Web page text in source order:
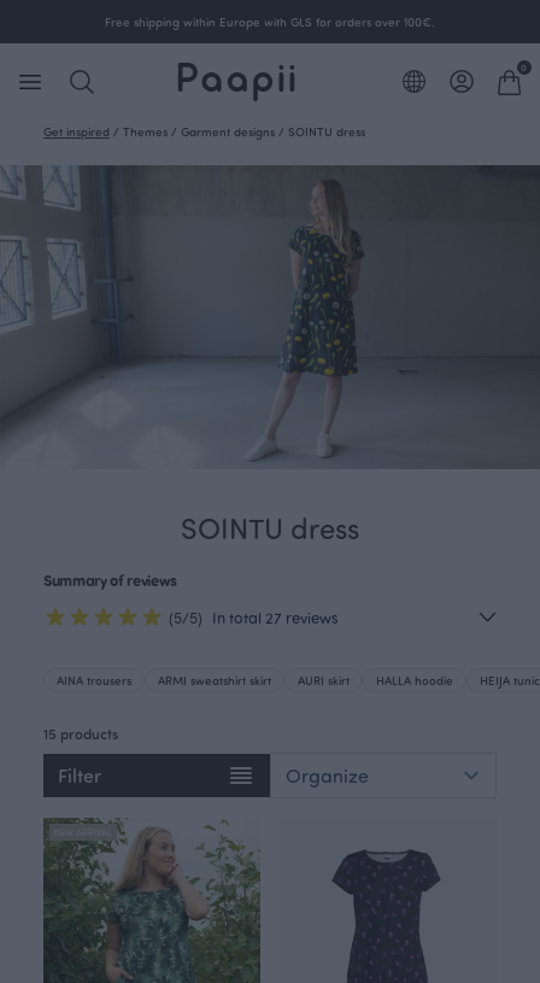
Free shipping within Europe with GLS for orders over 100€.
0
Get inspired / Themes / Garment designs / SOINTU dress
SOINTU dress
Summary of reviews
(5/5) In total 27 reviews
AINA trousers ARMI sweatshirt skirt AURI skirt HALLA hoodie HEIJA tunic
15 products
Filter